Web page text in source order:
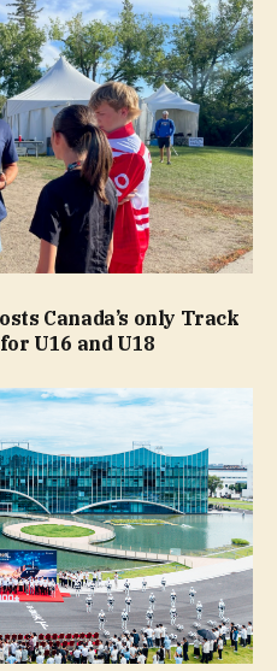
Canada’s only Track
U16 and U18